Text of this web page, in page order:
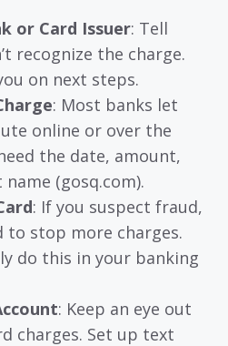
or Card Issuer: Tell
recognize the charge.
on next steps.
: Most banks let
online or over the
the date, amount,
(gosq.com).
: If you suspect fraud,
to stop more charges.
do this in your banking
: Keep an eye out
charges. Set up text